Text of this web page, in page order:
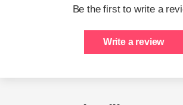
Be the first to write a
Write a review